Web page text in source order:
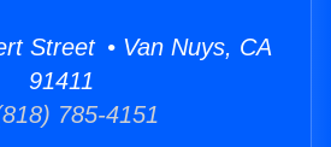
Street • Van Nuys, CA
91411
785-4151